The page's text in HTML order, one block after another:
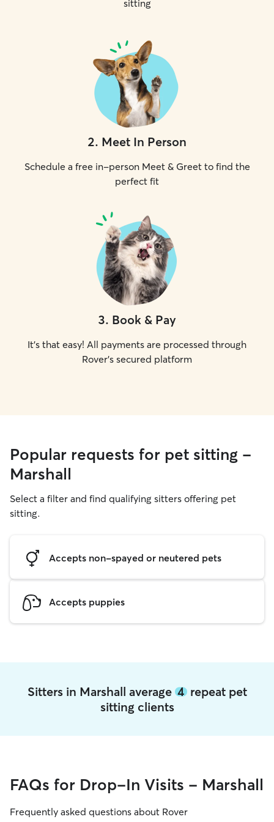
sitting
2. Meet In Person
Schedule a free in-person Meet & Greet to find the
perfect fit
3. Book & Pay
It's that easy! All payments are processed through
Rover's secured platform
Popular requests for pet sitting -
Marshall
Select a filter and find qualifying sitters offering pet
sitting.
Accepts non-spayed or neutered pets
Accepts puppies
Sitters in Marshall average 4repeat pet
sitting clients
FAQs for Drop-In Visits - Marshall
Frequently asked questions about Rover